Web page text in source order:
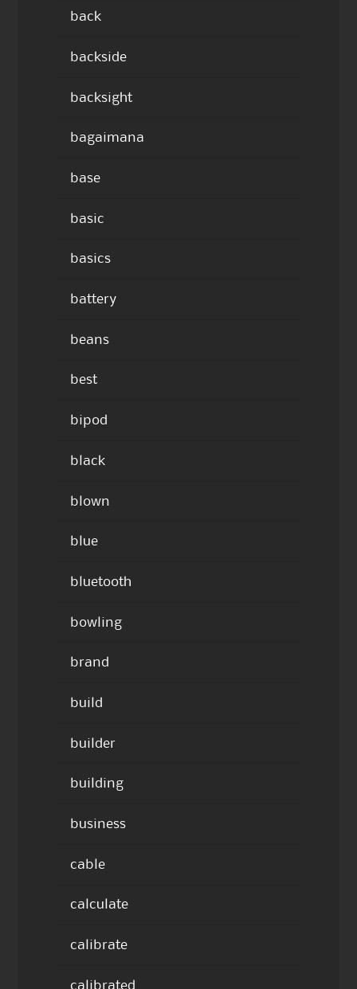
back
backside
backsight
bagaimana
base
basic
basics
battery
beans
best
bipod
black
blown
blue
bluetooth
bowling
brand
build
builder
building
business
cable
calculate
calibrate
calibrated